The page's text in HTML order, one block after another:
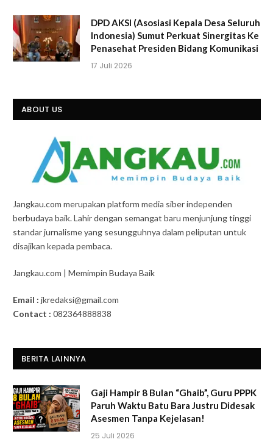
DPD AKSI (Asosiasi Kepala Desa Seluruh
Indonesia) Sumut Perkuat Sinergitas Ke
Penasehat Presiden Bidang Komunikasi
17 Juli 2026
ABOUT US
Jangkau.com merupakan platform media siber independen
berbudaya baik. Lahir dengan semangat baru menjunjung tinggi
standar jurnalisme yang sesungguhnya dalam peliputan untuk
disajikan kepada pembaca.
Jangkau.com | Memimpin Budaya Baik
Email : jkredaksi@gmail.com
Contact : 082364888838
BERITA LAINNYA
Gaji Hampir 8 Bulan “Ghaib”, Guru PPPK
Paruh Waktu Batu Bara Justru Didesak
Asesmen Tanpa Kejelasan!
25 Juli 2026